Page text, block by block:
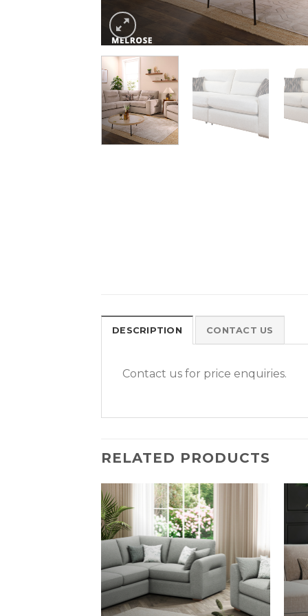
DESCRIPTION CONTACT US
Contact us for price enquiries.
RELATED PRODUCTS